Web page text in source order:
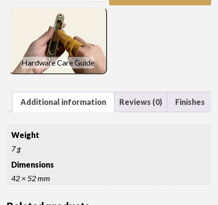
quantity
Hardware Care Guide
Additional information Reviews (0) Finishes
Weight
7 g
Dimensions
42 × 52 mm